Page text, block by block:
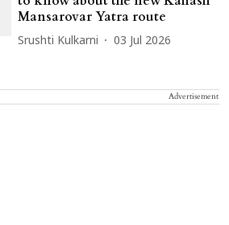
Mansarovar Yatra route
Srushti Kulkarni 03 Jul 2026
Advertisement